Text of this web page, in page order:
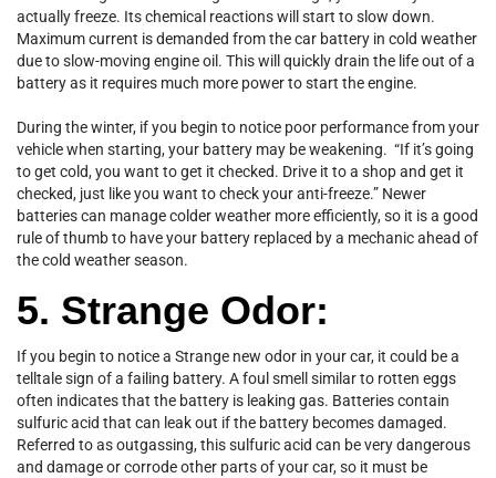
actually freeze. Its chemical reactions will start to slow down.
Maximum current is demanded from the car battery in cold weather
due to slow-moving engine oil. This will quickly drain the life out of a
battery as it requires much more power to start the engine.
During the winter, if you begin to notice poor performance from your
vehicle when starting, your battery may be weakening. “If it’s going
to get cold, you want to get it checked. Drive it to a shop and get it
checked, just like you want to check your anti-freeze.” Newer
batteries can manage colder weather more efficiently, so it is a good
rule of thumb to have your battery replaced by a mechanic ahead of
the cold weather season.
5. Strange Odor:
If you begin to notice a Strange new odor in your car, it could be a
telltale sign of a failing battery. A foul smell similar to rotten eggs
often indicates that the battery is leaking gas. Batteries contain
sulfuric acid that can leak out if the battery becomes damaged.
Referred to as outgassing, this sulfuric acid can be very dangerous
and damage or corrode other parts of your car, so it must be